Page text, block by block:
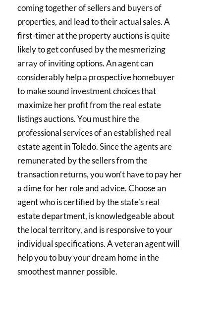
coming together of sellers and buyers of
properties, and lead to their actual sales. A
first-timer at the property auctions is quite
likely to get confused by the mesmerizing
array of inviting options. An agent can
considerably help a prospective homebuyer
to make sound investment choices that
maximize her profit from the real estate
listings auctions. You must hire the
professional services of an established real
estate agent in Toledo. Since the agents are
remunerated by the sellers from the
transaction returns, you won’t have to pay her
a dime for her role and advice. Choose an
agent who is certified by the state’s real
estate department, is knowledgeable about
the local territory, and is responsive to your
individual specifications. A veteran agent will
help you to buy your dream home in the
smoothest manner possible.